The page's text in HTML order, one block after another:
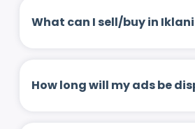
What can I sell/buy in
How long will my ads be